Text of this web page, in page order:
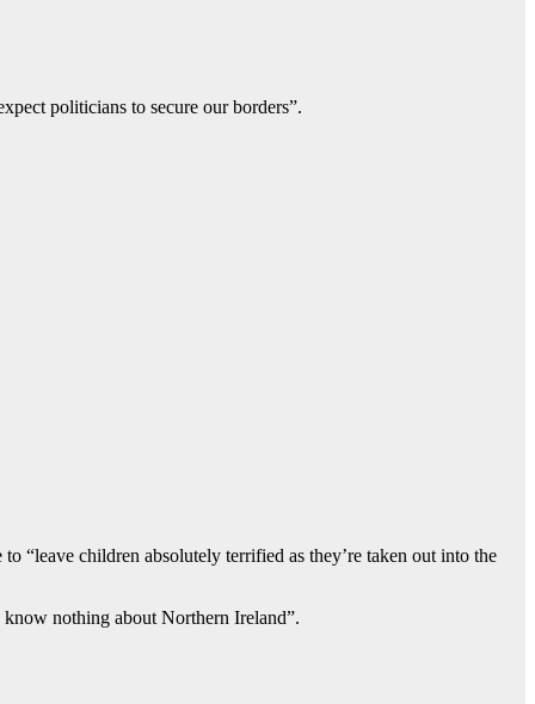
politicians to secure our borders”.
“leave children absolutely terrified as they’re taken out into the
nothing about Northern Ireland”.